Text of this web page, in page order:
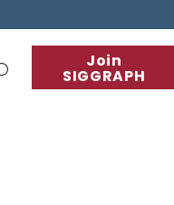
Join
SIGGRAPH